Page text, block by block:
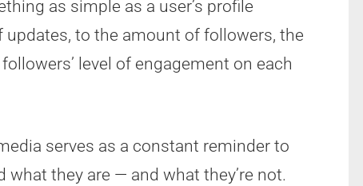
as simple as a user’s profile
to the amount of followers, the
level of engagement on each
serves as a constant reminder to
they are — and what they’re not.